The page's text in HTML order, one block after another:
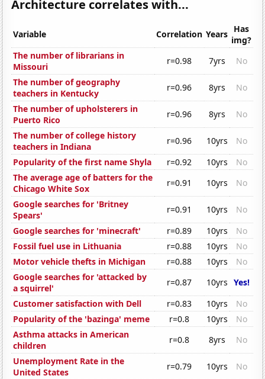
Architecture correlates with...
Variable Correlation Years Has
img?
The number of librarians in
Missouri
r=0.98 7yrs
No
The number of geography
teachers in Kentucky
r=0.96 8yrs
No
The number of upholsterers in
Puerto Rico
r=0.96 8yrs
No
The number of college history
teachers in Indiana
r=0.96 10yrs
No
Popularity of the first name Shyla
r=0.92 10yrs
No
The average age of batters for the
Chicago White Sox
r=0.91 10yrs
No
Google searches for 'Britney
Spears'
r=0.91 10yrs
No
Google searches for 'minecraft'
r=0.89 10yrs
No
Fossil fuel use in Lithuania
r=0.88 10yrs
No
Motor vehicle thefts in Michigan
r=0.88 10yrs
No
Google searches for 'attacked by
a squirrel'
r=0.87 10yrs Yes!
Customer satisfaction with Dell
r=0.83 10yrs
No
Popularity of the 'bazinga' meme
r=0.8 10yrs
No
Asthma attacks in American
children
r=0.8 8yrs
No
Unemployment Rate in the
United States
r=0.79 10yrs
No